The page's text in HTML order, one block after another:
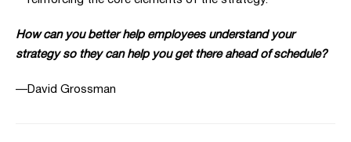
How can you better help employees understand your
strategy so they can help you get there ahead of schedule?
—David Grossman